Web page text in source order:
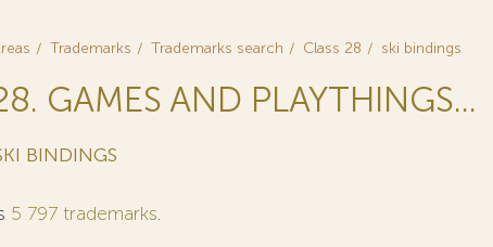
Trademarks Trademarks search Class 28 ski bindings
GAMES AND PLAYTHINGS...
BINDINGS
5 797 trademarks.